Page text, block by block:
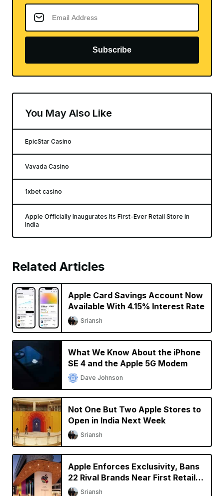
Subscribe
You May Also Like
EpicStar Casino
Vavada Casino
1xbet casino
Apple Officially Inaugurates Its First-Ever Retail Store in
India
Related Articles
Apple Card Savings Account Now
Available With 4.15% Interest Rate
Sriansh
What We Know About the iPhone
SE 4 and the Apple 5G Modem
Dave Johnson
Not One But Two Apple Stores to
Open in India Next Week
Sriansh
Apple Enforces Exclusivity, Bans
22 Rival Brands Near First Retail
Store in India
Sriansh